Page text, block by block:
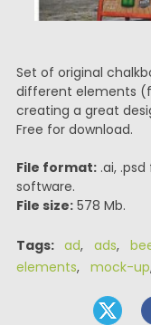
Set of original
different elements
creating a great
Free for download.
File format:.ai,
software.
File size:578 Mb.
Tags: ad, ads,
elements, mock-up